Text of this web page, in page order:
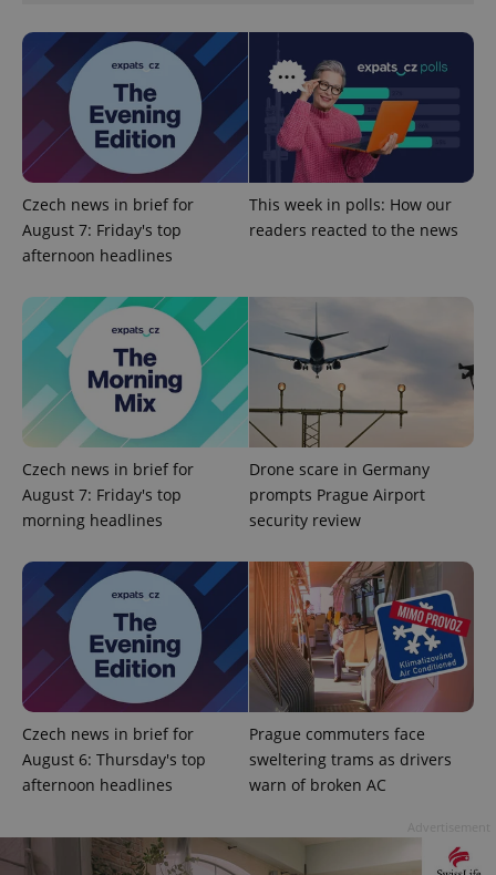
Czech news in brief for
August 7: Friday's top
afternoon headlines
This week in polls: How our
readers reacted to the news
Czech news in brief for
August 7: Friday's top
morning headlines
Drone scare in Germany
prompts Prague Airport
security review
Czech news in brief for
August 6: Thursday's top
afternoon headlines
Prague commuters face
sweltering trams as drivers
warn of broken AC
expss 12
PHPSESSID
exprt .expats.cz